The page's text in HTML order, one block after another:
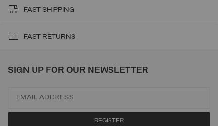
FAST SHIPPING
FAST RETURNS
SIGN UP FOR OUR NEWSLETTER